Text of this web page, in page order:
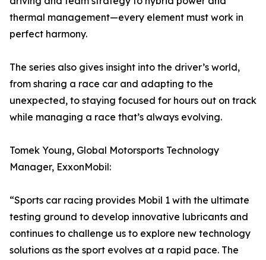
thermal management—every element must work in
perfect harmony.
The series also gives insight into the driver’s world,
from sharing a race car and adapting to the
unexpected, to staying focused for hours out on track
while managing a race that’s always evolving.
Tomek Young, Global Motorsports Technology
Manager, ExxonMobil:
“Sports car racing provides Mobil 1 with the ultimate
testing ground to develop innovative lubricants and
continues to challenge us to explore new technology
solutions as the sport evolves at a rapid pace. The